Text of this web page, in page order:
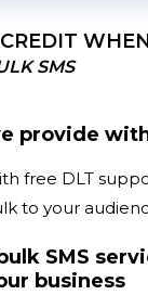
SMS
provide
free DLT
to your
SMS
business